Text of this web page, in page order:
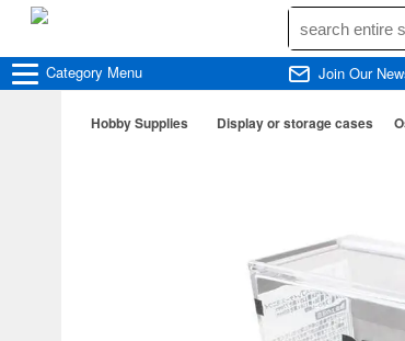
Category Menu Join Our
Hobby Supplies Display or storage cases